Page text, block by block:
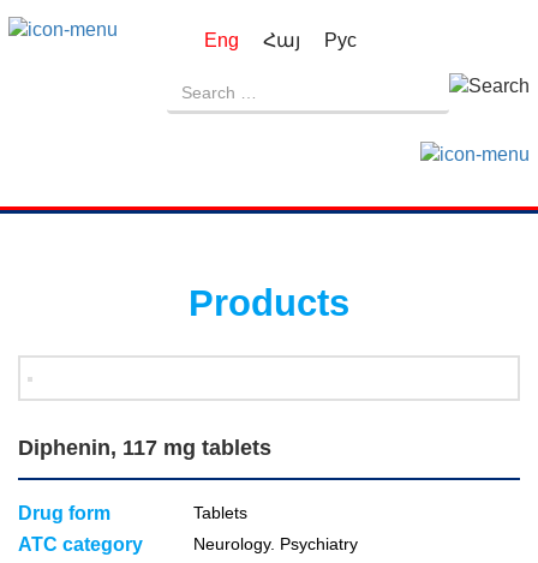
Eng Հայ Рус
Products
Diphenin, 117 mg tablets
Drug form Tablets
ATC category Neurology. Psychiatry